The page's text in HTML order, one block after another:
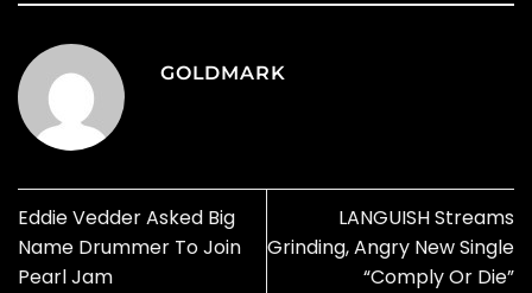
GOLDMARK
Eddie Vedder Asked Big
Name Drummer To Join
Pearl Jam
LANGUISH Streams
Grinding, Angry New Single
“Comply Or Die”